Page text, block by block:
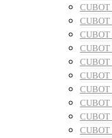
CUBOT
CUBOT
CUBOT
CUBOT
CUBOT
CUBOT
CUBOT
CUBOT
CUBOT
CUBOT